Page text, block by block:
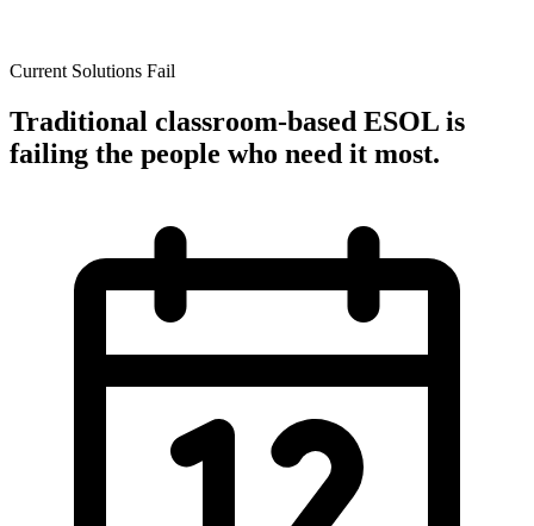
Current Solutions Fail
Traditional classroom-based ESOL is
failing the people who need it most.